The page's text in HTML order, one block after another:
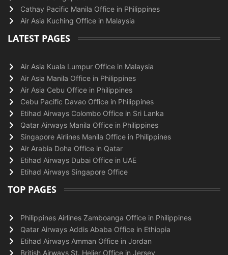
Cathay Pacific Manila Office in Philippines
Air Asia Kuching Office in Malaysia
LATEST PAGES
Air Asia Kuala Lumpur Office in Malaysia
Air Asia Manila Office in Philippines
Air Asia Cebu Office in Philippines
Cebu Pacific Davao Office in Philippines
Etihad Airways Colombo Office in Sri Lanka
Qatar Airways Manila Office in Philippines
Singapore Airlines Manila Office in Philippines
Air Arabia Doha Office in Qatar
Etihad Airways Dubai Office in UAE
Etihad Airways Singapore Office
TOP PAGES
Philippines Airlines Zamboanga Office in Philippines
Qatar Airways Addis Ababa Office in Ethiopia
Etihad Airways Amman Office in Jordan
British Airways St. Helier Office in Jersey